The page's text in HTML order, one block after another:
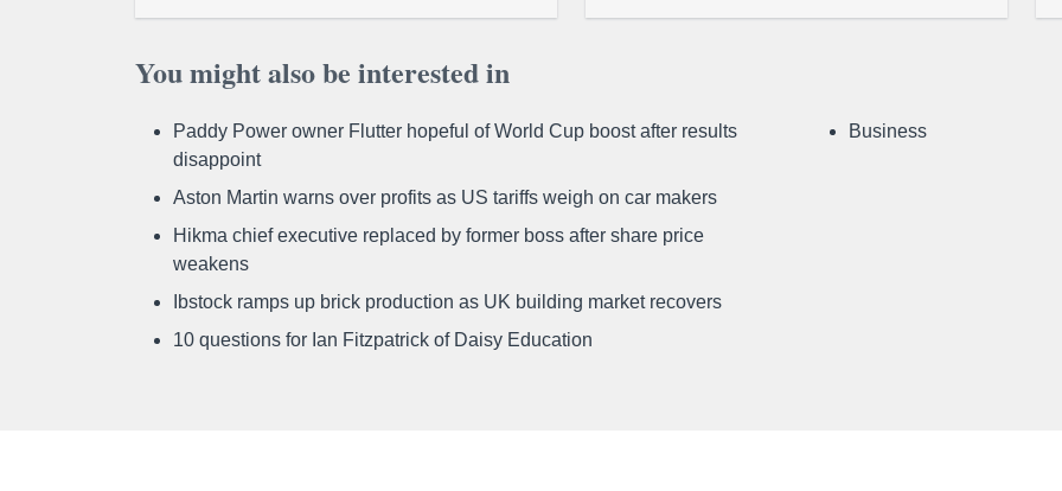
You might also be interested in
Paddy Power owner Flutter hopeful of World Cup boost after results
disappoint
Aston Martin warns over profits as US tariffs weigh on car makers
Hikma chief executive replaced by former boss after share price
weakens
Ibstock ramps up brick production as UK building market recovers
10 questions for Ian Fitzpatrick of Daisy Education
Business